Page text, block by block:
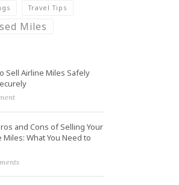
Travel Tips
Miles
Sell Airline Miles Safely
and Cons of Selling Your
Miles: What You Need to